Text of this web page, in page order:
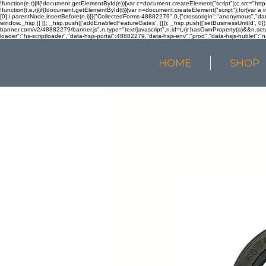
!function(e,t){if(!document.getElementById(e)){var
!function(t,e,r){if(!document.getElementById(t)){var n=document.createElement("script");for(var
[0];i.parentNode.insertBefore(n,i)}}("CollectedForms-
window._hsp || []; _hsp.push(['addEnabledFeatureGates', []]); _hsp.push(['setBusinessUnitId',
banner.com/v2/48882279/banner.js",n.type="text/
loader":"hs-scriptloader","data-hsjs-portal":48882279,"data-hsjs-env":"prod","data-hsjs-
HOME SHOP